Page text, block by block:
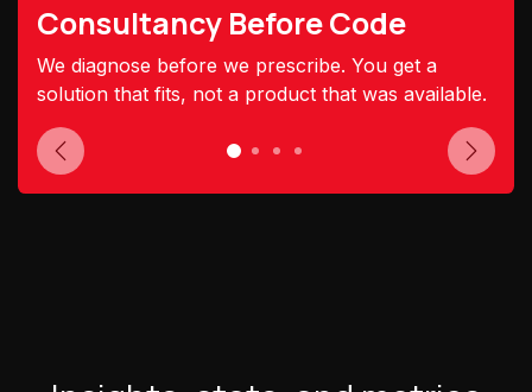
Consultancy Before Code
We diagnose before we prescribe. You get a
solution that fits, not a product that was available.
Previous Next